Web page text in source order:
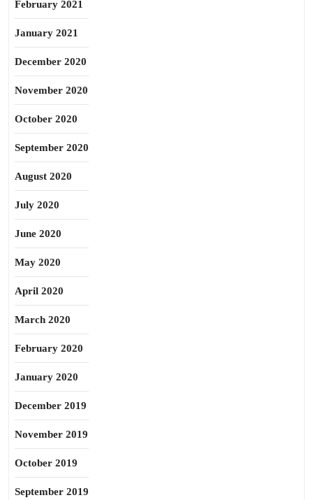
February 2021
January 2021
December 2020
November 2020
October 2020
September 2020
August 2020
July 2020
June 2020
May 2020
April 2020
March 2020
February 2020
January 2020
December 2019
November 2019
October 2019
September 2019